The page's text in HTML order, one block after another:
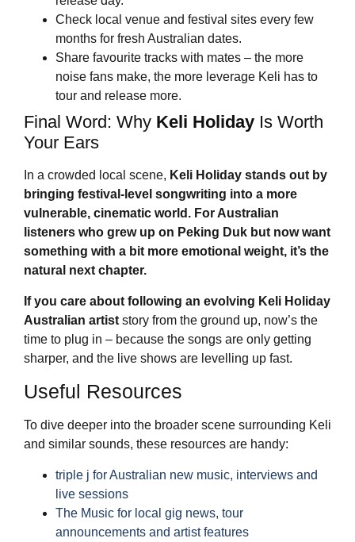
Check local venue and festival sites every few
months for fresh Australian dates.
Share favourite tracks with mates – the more
noise fans make, the more leverage Keli has to
tour and release more.
Final Word: Why Keli Holiday Is Worth
Your Ears
In a crowded local scene, Keli Holiday stands out by
bringing festival-level songwriting into a more
vulnerable, cinematic world. For Australian
listeners who grew up on Peking Duk but now want
something with a bit more emotional weight, it’s the
natural next chapter.
If you care about following an evolving Keli Holiday
Australian artist story from the ground up, now’s the
time to plug in – because the songs are only getting
sharper, and the live shows are levelling up fast.
Useful Resources
To dive deeper into the broader scene surrounding Keli
and similar sounds, these resources are handy:
triple j for Australian new music, interviews and
live sessions
The Music for local gig news, tour
announcements and artist features